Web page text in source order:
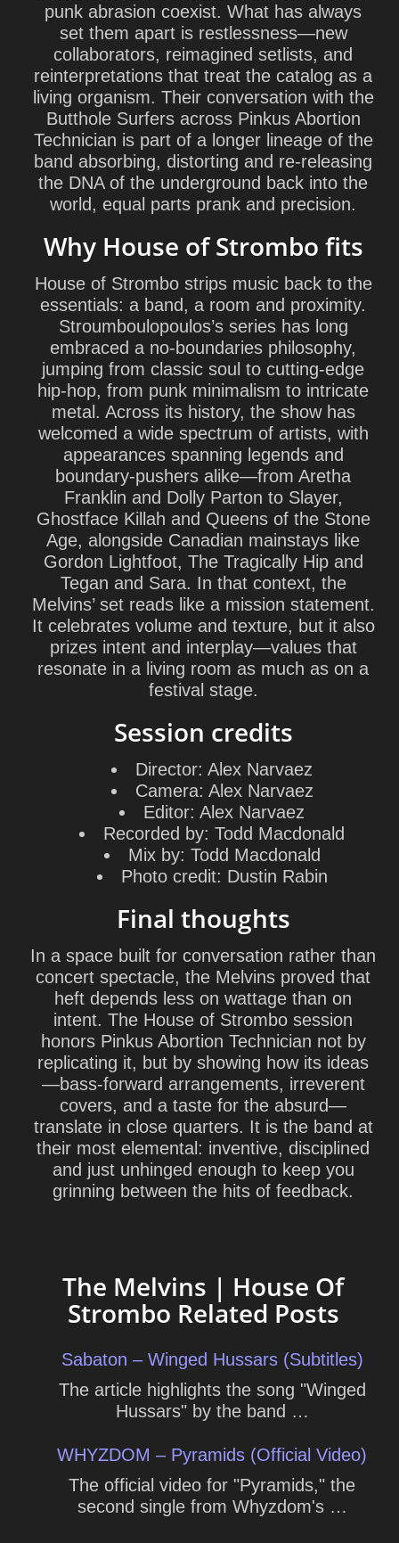
punk abrasion coexist. What has always
set them apart is restlessness—new
collaborators, reimagined setlists, and
reinterpretations that treat the catalog as a
living organism. Their conversation with the
Butthole Surfers across Pinkus Abortion
Technician is part of a longer lineage of the
band absorbing, distorting and re-releasing
the DNA of the underground back into the
world, equal parts prank and precision.
Why House of Strombo fits
House of Strombo strips music back to the
essentials: a band, a room and proximity.
Stroumboulopoulos’s series has long
embraced a no-boundaries philosophy,
jumping from classic soul to cutting-edge
hip-hop, from punk minimalism to intricate
metal. Across its history, the show has
welcomed a wide spectrum of artists, with
appearances spanning legends and
boundary-pushers alike—from Aretha
Franklin and Dolly Parton to Slayer,
Ghostface Killah and Queens of the Stone
Age, alongside Canadian mainstays like
Gordon Lightfoot, The Tragically Hip and
Tegan and Sara. In that context, the
Melvins’ set reads like a mission statement.
It celebrates volume and texture, but it also
prizes intent and interplay—values that
resonate in a living room as much as on a
festival stage.
Session credits
Director: Alex Narvaez
Camera: Alex Narvaez
Editor: Alex Narvaez
Recorded by: Todd Macdonald
Mix by: Todd Macdonald
Photo credit: Dustin Rabin
Final thoughts
In a space built for conversation rather than
concert spectacle, the Melvins proved that
heft depends less on wattage than on
intent. The House of Strombo session
honors Pinkus Abortion Technician not by
replicating it, but by showing how its ideas
—bass-forward arrangements, irreverent
covers, and a taste for the absurd—
translate in close quarters. It is the band at
their most elemental: inventive, disciplined
and just unhinged enough to keep you
grinning between the hits of feedback.
The Melvins | House Of
Strombo Related Posts
Sabaton – Winged Hussars (Subtitles)
The article highlights the song "Winged
Hussars" by the band …
WHYZDOM – Pyramids (Official Video)
The official video for "Pyramids," the
second single from Whyzdom's …